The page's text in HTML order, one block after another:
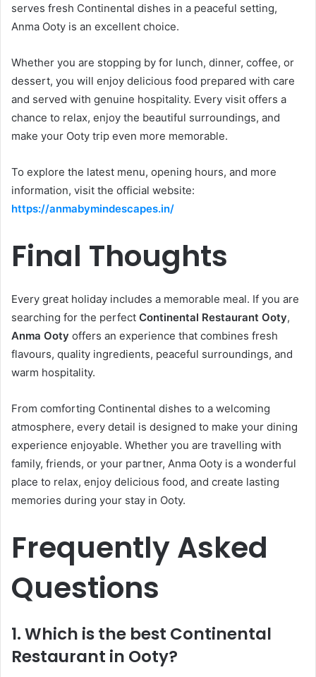
serves fresh Continental dishes in a peaceful setting,
Anma Ooty is an excellent choice.
Whether you are stopping by for lunch, dinner, coffee, or
dessert, you will enjoy delicious food prepared with care
and served with genuine hospitality. Every visit offers a
chance to relax, enjoy the beautiful surroundings, and
make your Ooty trip even more memorable.
To explore the latest menu, opening hours, and more
information, visit the official website:
https://anmabymindescapes.in/
Final Thoughts
Every great holiday includes a memorable meal. If you are
searching for the perfect Continental Restaurant Ooty,
Anma Ooty offers an experience that combines fresh
flavours, quality ingredients, peaceful surroundings, and
warm hospitality.
From comforting Continental dishes to a welcoming
atmosphere, every detail is designed to make your dining
experience enjoyable. Whether you are travelling with
family, friends, or your partner, Anma Ooty is a wonderful
place to relax, enjoy delicious food, and create lasting
memories during your stay in Ooty.
Frequently Asked
Questions
1. Which is the best Continental
Restaurant in Ooty?